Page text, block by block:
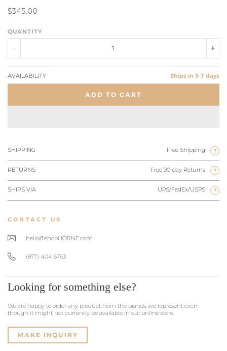
$345.00
QUANTITY
AVAILABILITY Ships in 5-7 days
ADD TO CART
SHIPPING Free Shipping ?
RETURNS Free 90-day Returns ?
SHIPS VIA UPS/FedEx/USPS ?
CONTACT US
hello@shopHORNE.com
(877) 404 6763
Looking for something else?
We are happy to order any product from the brands we represent even
though it might not currently be available in our online store.
MAKE INQUIRY